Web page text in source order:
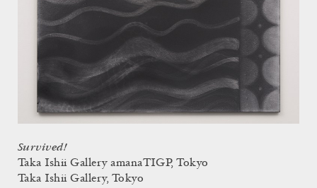
Survived!
Taka Ishii Gallery amanaTIGP, Tokyo
Taka Ishii Gallery, Tokyo